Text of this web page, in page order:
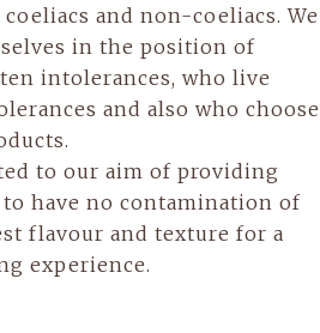
and non-coeliacs. We
in the position of
intolerances, who live
and also who choose
to our aim of providing
have no contamination of
flavour and texture for a
experience.